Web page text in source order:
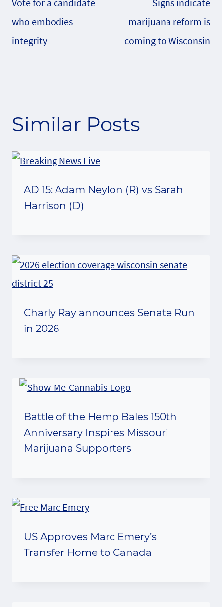
navigation
Vote for a candidate
who embodies
integrity
Signs indicate
marijuana reform is
coming to Wisconsin
Similar Posts
AD 15: Adam Neylon (R) vs Sarah
Harrison (D)
Charly Ray announces Senate Run
in 2026
Battle of the Hemp Bales 150th
Anniversary Inspires Missouri
Marijuana Supporters
US Approves Marc Emery’s
Transfer Home to Canada